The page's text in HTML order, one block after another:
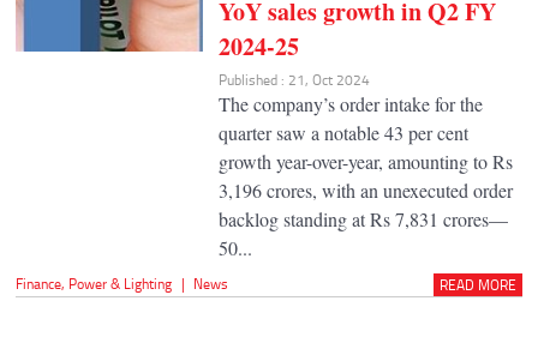
YoY sales growth in Q2 FY
2024-25
Published : 21, Oct 2024
The company’s order intake for the
quarter saw a notable 43 per cent
growth year-over-year, amounting to Rs
3,196 crores, with an unexecuted order
backlog standing at Rs 7,831 crores—
50...
Finance, Power & Lighting | News READ MORE